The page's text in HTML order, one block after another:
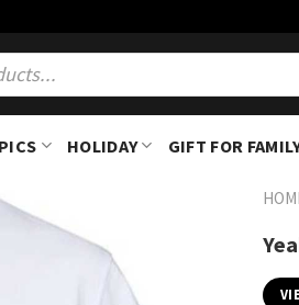
HOLIDAY GIFT FOR